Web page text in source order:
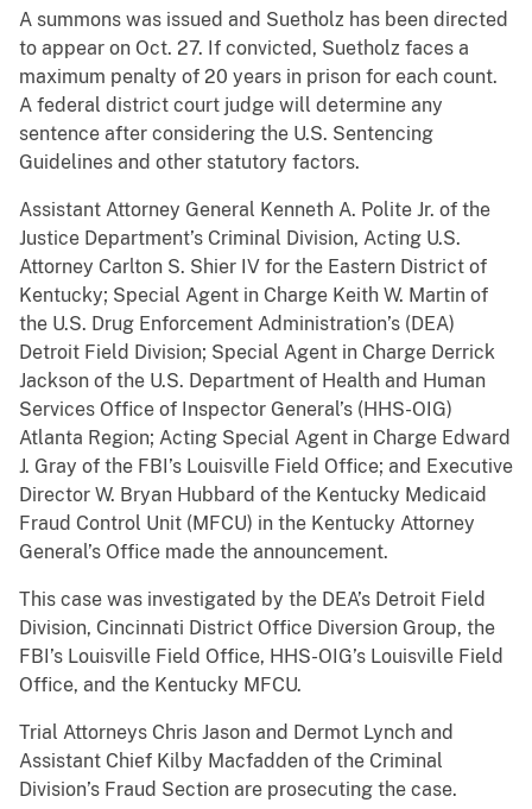
A summons was issued and Suetholz has been directed
to appear on Oct. 27. If convicted, Suetholz faces a
maximum penalty of 20 years in prison for each count.
A federal district court judge will determine any
sentence after considering the U.S. Sentencing
Guidelines and other statutory factors.
Assistant Attorney General Kenneth A. Polite Jr. of the
Justice Department’s Criminal Division, Acting U.S.
Attorney Carlton S. Shier IV for the Eastern District of
Kentucky; Special Agent in Charge Keith W. Martin of
the U.S. Drug Enforcement Administration’s (DEA)
Detroit Field Division; Special Agent in Charge Derrick
Jackson of the U.S. Department of Health and Human
Services Office of Inspector General’s (HHS-OIG)
Atlanta Region; Acting Special Agent in Charge Edward
J. Gray of the FBI’s Louisville Field Office; and Executive
Director W. Bryan Hubbard of the Kentucky Medicaid
Fraud Control Unit (MFCU) in the Kentucky Attorney
General’s Office made the announcement.
This case was investigated by the DEA’s Detroit Field
Division, Cincinnati District Office Diversion Group, the
FBI’s Louisville Field Office, HHS-OIG’s Louisville Field
Office, and the Kentucky MFCU.
Trial Attorneys Chris Jason and Dermot Lynch and
Assistant Chief Kilby Macfadden of the Criminal
Division’s Fraud Section are prosecuting the case.